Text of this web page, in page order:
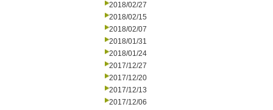
2018/02/27
2018/02/15
2018/02/07
2018/01/31
2018/01/24
2017/12/27
2017/12/20
2017/12/13
2017/12/06